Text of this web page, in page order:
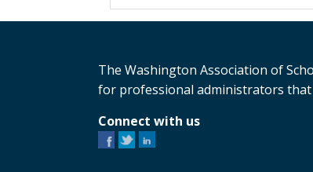
The Washington Association of
for professional administrators
Connect with us